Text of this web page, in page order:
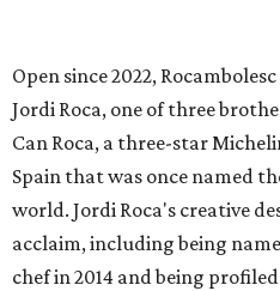
Open since 2022,
Jordi Roca, one of three
Can Roca, a three-star
Spain that was once named
world. Jordi Roca's creative
acclaim, including being
chef in 2014 and being